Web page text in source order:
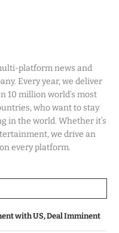
platform news and
Every year, we deliver
10 million world’s most
who want to stay
in the world. Whether it’s
we drive an
every platform.
with US, Deal Imminent